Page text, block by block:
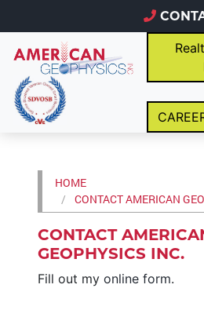
HOME
CONTACT AMERICAN
CONTACT
GEOPHYSICS INC.
Fill out my online form.